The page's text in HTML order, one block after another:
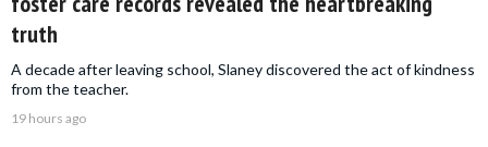
truth
A decade after leaving school, Slaney discovered the act of kindness
from the teacher.
19 hours ago